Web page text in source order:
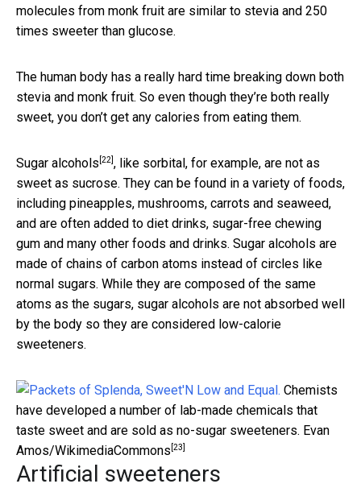
molecules from monk fruit are similar to stevia and 250
times sweeter than glucose.
The human body has a really hard time breaking down both
stevia and monk fruit. So even though they’re both really
sweet, you don’t get any calories from eating them.
Sugar alcohols [22] , like sorbital, for example, are not as
sweet as sucrose. They can be found in a variety of foods,
including pineapples, mushrooms, carrots and seaweed,
and are often added to diet drinks, sugar-free chewing
gum and many other foods and drinks. Sugar alcohols are
made of chains of carbon atoms instead of circles like
normal sugars. While they are composed of the same
atoms as the sugars, sugar alcohols are not absorbed well
by the body so they are considered low-calorie
sweeteners.
Chemists
have developed a number of lab-made chemicals that
taste sweet and are sold as no-sugar sweeteners. Evan
Amos/WikimediaCommons [23]
Artificial sweeteners